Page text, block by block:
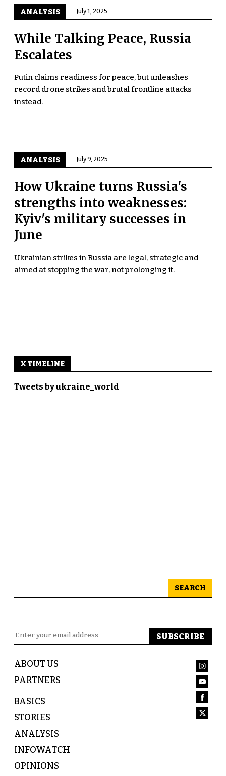
ANALYSIS July 1, 2025
While Talking Peace, Russia
Escalates
Putin claims readiness for peace, but unleashes
record drone strikes and brutal frontline attacks
instead.
ANALYSIS July 9, 2025
How Ukraine turns Russia's
strengths into weaknesses:
Kyiv's military successes in
June
Ukrainian strikes in Russia are legal, strategic and
aimed at stopping the war, not prolonging it.
X TIMELINE
Tweets by ukraine_world
SEARCH
ABOUT US
PARTNERS
BASICS
STORIES
ANALYSIS
INFOWATCH
OPINIONS